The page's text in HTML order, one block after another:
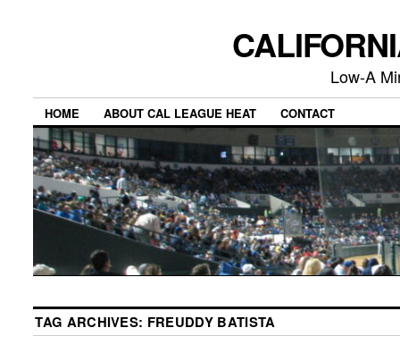
Low-A
HOME ABOUT CAL LEAGUE HEAT CONTACT
TAG ARCHIVES: FREUDDY BATISTA